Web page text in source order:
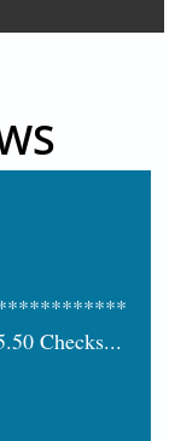
Checks...